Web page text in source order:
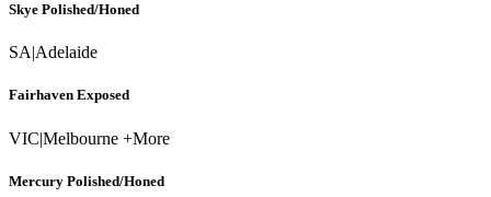
Skye Polished/Honed
SA|Adelaide
Fairhaven Exposed
VIC|Melbourne +More
Mercury Polished/Honed